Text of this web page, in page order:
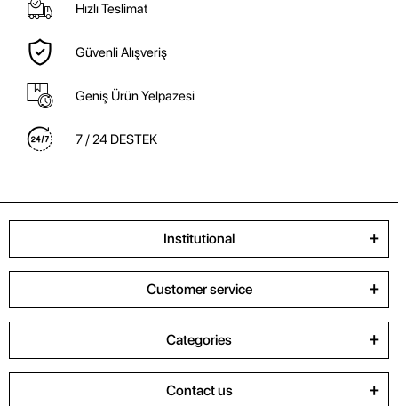
Hızlı Teslimat
Güvenli Alışveriş
Geniş Ürün Yelpazesi
7 / 24 DESTEK
Institutional
Customer service
Categories
Contact us